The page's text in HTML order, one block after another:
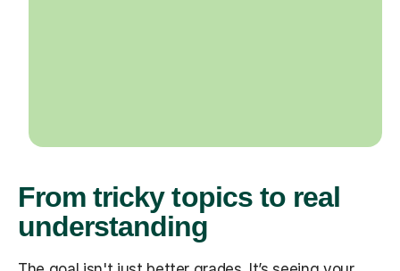
From tricky topics to real
understanding